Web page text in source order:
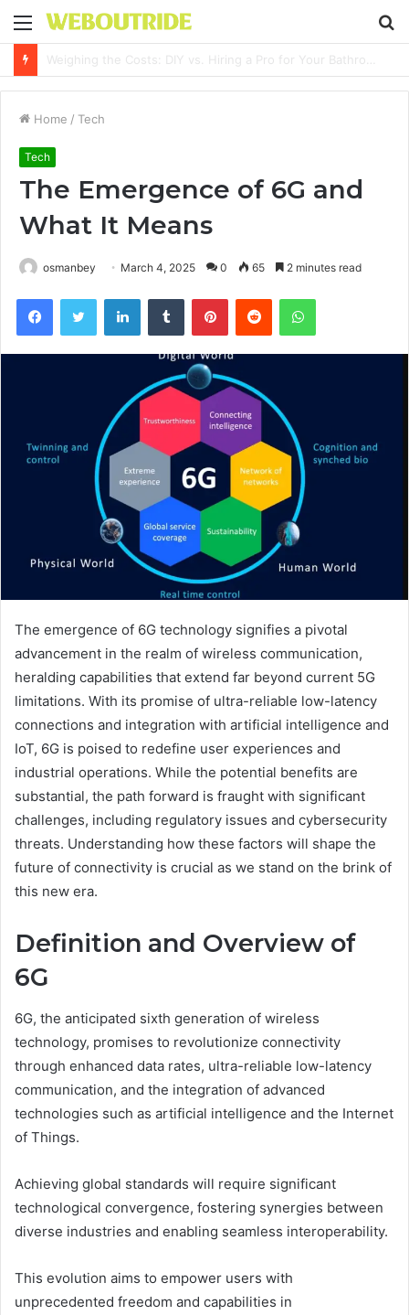
Menu
Why It Feels Hard to Make a Difference and How to Start With One Simple Action
Home / Tech
Tech
The Emergence of 6G and
What It Means
osmanbey March 4, 2025 0 65 2 minutes read
FacebookTwitter LinkedInTumblr PinterestReddit WhatsApp
The emergence of 6G technology signifies a pivotal
advancement in the realm of wireless communication,
heralding capabilities that extend far beyond current 5G
limitations. With its promise of ultra-reliable low-latency
connections and integration with artificial intelligence and
IoT, 6G is poised to redefine user experiences and
industrial operations. While the potential benefits are
substantial, the path forward is fraught with significant
challenges, including regulatory issues and cybersecurity
threats. Understanding how these factors will shape the
future of connectivity is crucial as we stand on the brink of
this new era.
Definition and Overview of
6G
6G, the anticipated sixth generation of wireless
technology, promises to revolutionize connectivity
through enhanced data rates, ultra-reliable low-latency
communication, and the integration of advanced
technologies such as artificial intelligence and the Internet
of Things.
Achieving global standards will require significant
technological convergence, fostering synergies between
diverse industries and enabling seamless interoperability.
This evolution aims to empower users with
unprecedented freedom and capabilities in